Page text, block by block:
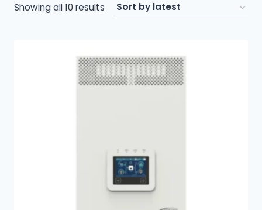
Showing all 10 results Sorted